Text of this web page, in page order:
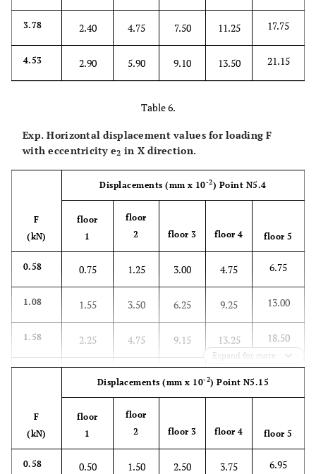
3.78 2.40 4.75 7.50 11.25 17.75
4.53 2.90 5.90 9.10 13.50 21.15
Table 6.
Exp. Horizontal displacement values for loading F
with eccentricitye2 in X direction.
F
(kN)
Displacements (mm x 10-2) Point N5.4
floor
1
floor
2
floor 3 floor 4 floor 5
0.58 0.75 1.25 3.00 4.75 6.75
1.08 1.55 3.50 6.25 9.25 13.00
1.58 2.25 4.75 9.15 13.25 18.50
4.10 9.00
3.08
Expand for more
F
(kN)
Displacements (mm x 10-2)Point N5.15
floor
1
floor
2
floor 3 floor 4 floor 5
0.58 0.50 1.50 2.50 3.75 6.95